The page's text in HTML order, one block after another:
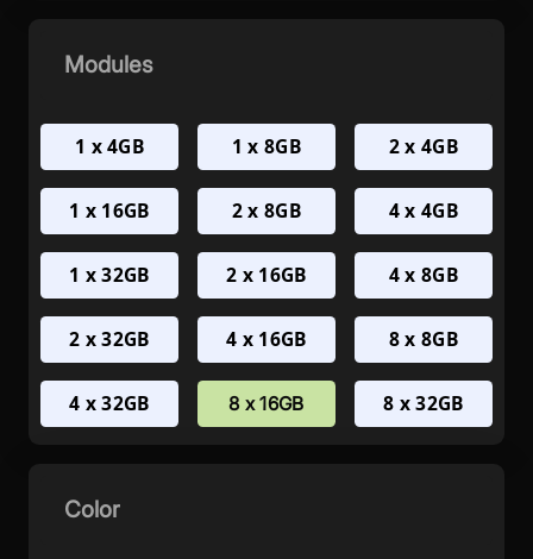
Modules
1 x 4GB 1 x 8GB 2 x 4GB
1 x 16GB 2 x 8GB 4 x 4GB
1 x 32GB 2 x 16GB 4 x 8GB
2 x 32GB 4 x 16GB 8 x 8GB
4 x 32GB 8 x 16GB 8 x 32GB
Color